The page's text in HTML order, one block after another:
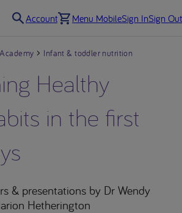
Account Menu MobileSign InSign Out
Infant & toddler nutrition
Healthy
in the first
& presentations by Dr Wendy
Hetherington